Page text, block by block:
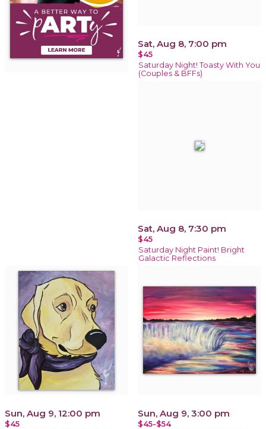
Sat, Aug 8, 7:00 pm
$45
Saturday Night! Toasty With You
(Couples & BFFs)
Sat, Aug 8, 7:30 pm
$45
Saturday Night Paint! Bright
Galactic Reflections
Sun, Aug 9, 12:00 pm
$45
Sun, Aug 9, 3:00 pm
$45-$54